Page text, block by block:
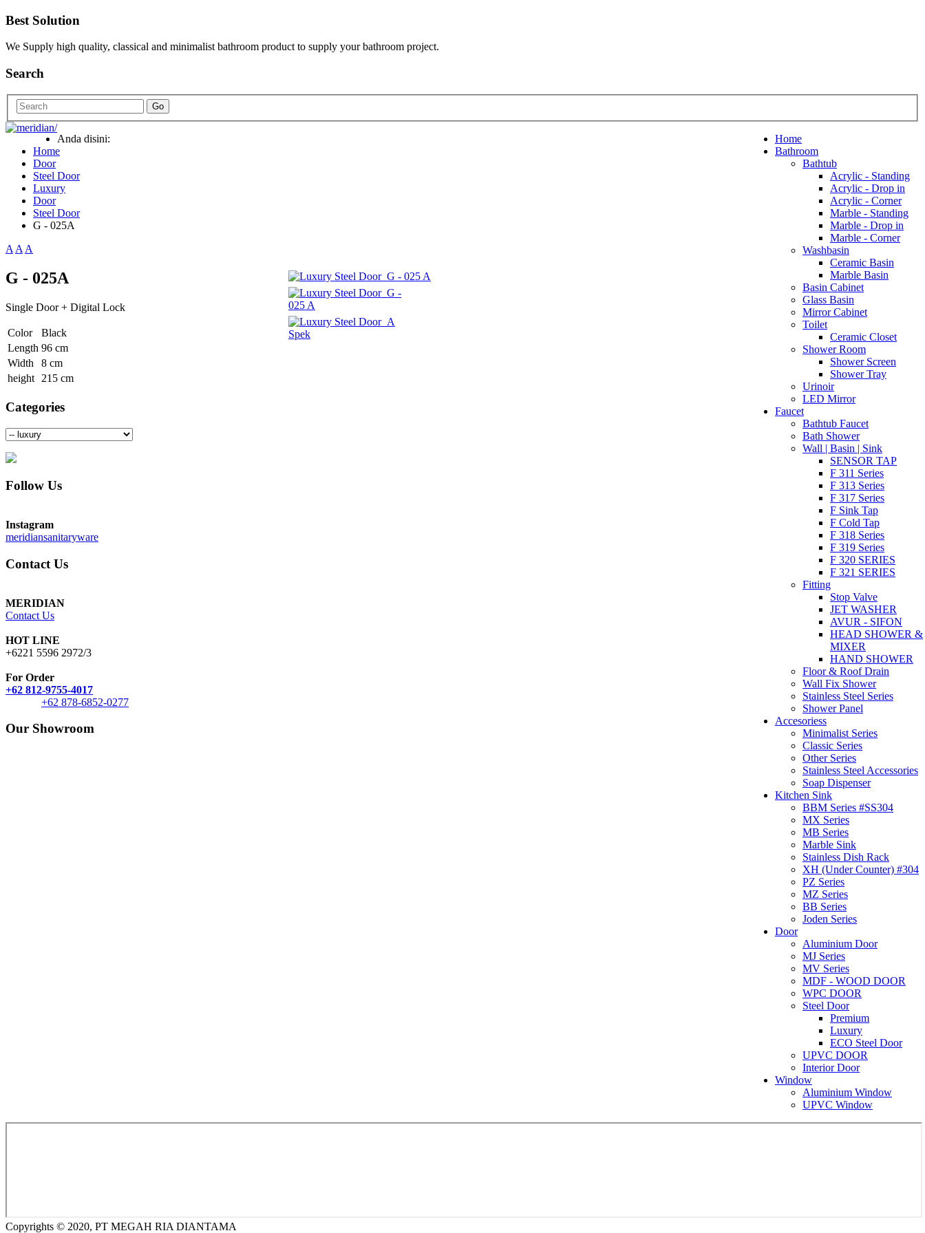
Best Solution
We Supply high quality, classical and minimalist bathroom product to supply your bathroom project.
Search
Go
Home
Bathroom
Bathtub
Acrylic - Standing
Acrylic - Drop in
Acrylic - Corner
Marble - Standing
Marble - Drop in
Marble - Corner
Washbasin
Ceramic Basin
Marble Basin
Basin Cabinet
Glass Basin
Mirror Cabinet
Toilet
Ceramic Closet
Shower Room
Shower Screen
Shower Tray
Urinoir
LED Mirror
Faucet
Bathtub Faucet
Bath Shower
Wall | Basin | Sink
SENSOR TAP
F 311 Series
F 313 Series
F 317 Series
F Sink Tap
F Cold Tap
F 318 Series
F 319 Series
F 320 SERIES
F 321 SERIES
Fitting
Stop Valve
JET WASHER
AVUR - SIFON
HEAD SHOWER &
MIXER
HAND SHOWER
Floor & Roof Drain
Wall Fix Shower
Stainless Steel Series
Shower Panel
Accesoriess
Minimalist Series
Classic Series
Other Series
Stainless Steel Accessories
Soap Dispenser
Kitchen Sink
BBM Series #SS304
MX Series
MB Series
Marble Sink
Stainless Dish Rack
XH (Under Counter) #304
PZ Series
MZ Series
BB Series
Joden Series
Door
Aluminium Door
MJ Series
MV Series
MDF - WOOD DOOR
WPC DOOR
Steel Door
Premium
Luxury
ECO Steel Door
UPVC DOOR
Interior Door
Window
Aluminium Window
UPVC Window
Anda disini:
Home
Door
Steel Door
Luxury
Door
Steel Door
G - 025A
AAA
G - 025A
Single Door + Digital Lock
Color
Black
Length 96 cm
Width
8 cm
height
215 cm
Categories
Follow Us
Instagram
meridiansanitaryware
Contact Us
MERIDIAN
Contact Us
HOT LINE
+6221 5596 2972/3
For Order
+62 812-9755-4017
+62 878-6852-0277
Our Showroom
Copyrights © 2020, PT MEGAH RIA DIANTAMA